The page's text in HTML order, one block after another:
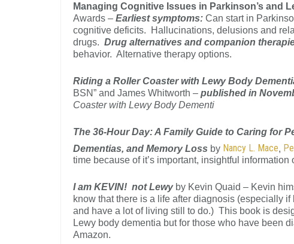
Managing Cognitive Issues in Parkinson’s and
Awards – Earliest symptoms: Can start in
cognitive deficits. Hallucinations, delusions and
drugs. Drug alternatives and companion
behavior. Alternative therapy options.
Riding a Roller Coaster with Lewy Body
BSN” and James Whitworth – published in
Coaster with Lewy Body Dementi
The 36-Hour Day: A Family Guide to Caring for
Dementias, and Memory Loss by Nancy L. Mace
time because of it’s important, insightful information
I am KEVIN! not Lewy by Kevin Quaid – Kevin
know that there is a life after diagnosis (especially
and have a lot of living still to do.) This book is
Lewy body dementia but for those who have been
Amazon.